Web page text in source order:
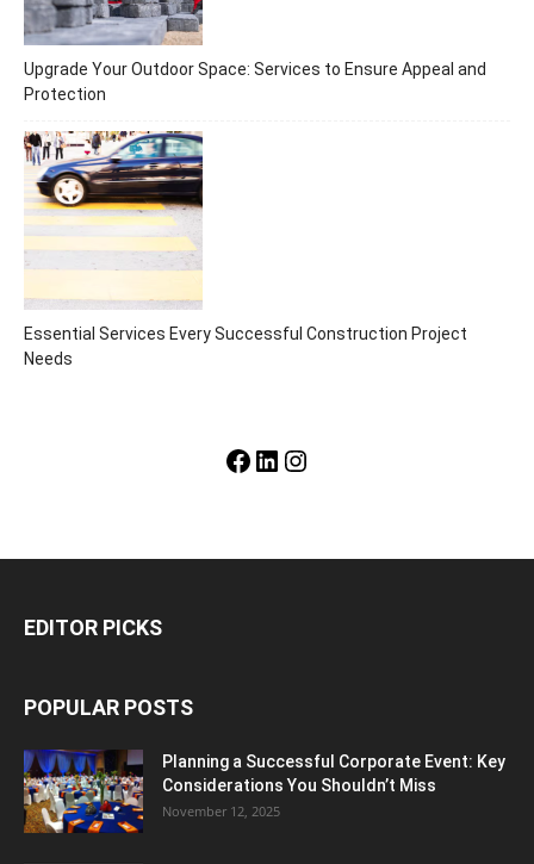
Upgrade Your Outdoor Space: Services to Ensure Appeal and
Protection
Essential Services Every Successful Construction Project
Needs
Facebook
LinkedIn
Instagram
EDITOR PICKS
POPULAR POSTS
Planning a Successful Corporate Event: Key
Considerations You Shouldn’t Miss
November 12, 2025